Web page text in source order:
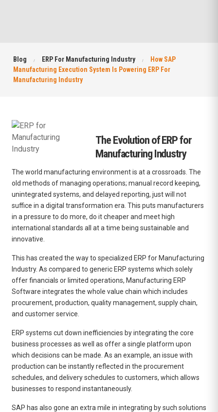
Blog ERP For Manufacturing Industry
How SAP
Manufacturing Execution System Is Powering ERP For
Manufacturing Industry
The Evolution of ERP for
Manufacturing Industry
The world manufacturing environment is at a crossroads. The
old methods of managing operations; manual record keeping,
unintegrated systems, and delayed reporting, just will not
suffice in a digital transformation era. This puts manufacturers
in a pressure to do more, do it cheaper and meet high
international standards all at a time being sustainable and
innovative.
This has created the way to specialized ERP for Manufacturing
Industry. As compared to generic ERP systems which solely
offer financials or limited operations, Manufacturing ERP
Software integrates the whole value chain which includes
procurement, production, quality management, supply chain,
and customer service.
ERP systems cut down inefficiencies by integrating the core
business processes as well as offer a single platform upon
which decisions can be made. As an example, an issue with
production can be instantly reflected in the procurement
schedules, and delivery schedules to customers, which allows
businesses to respond instantaneously.
SAP has also gone an extra mile in integrating by such solutions